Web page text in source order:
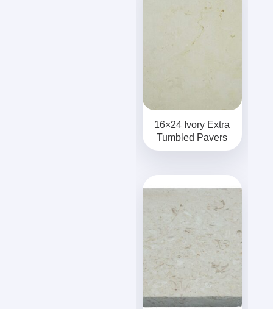
16×24 Ivory Extra
Tumbled Pavers